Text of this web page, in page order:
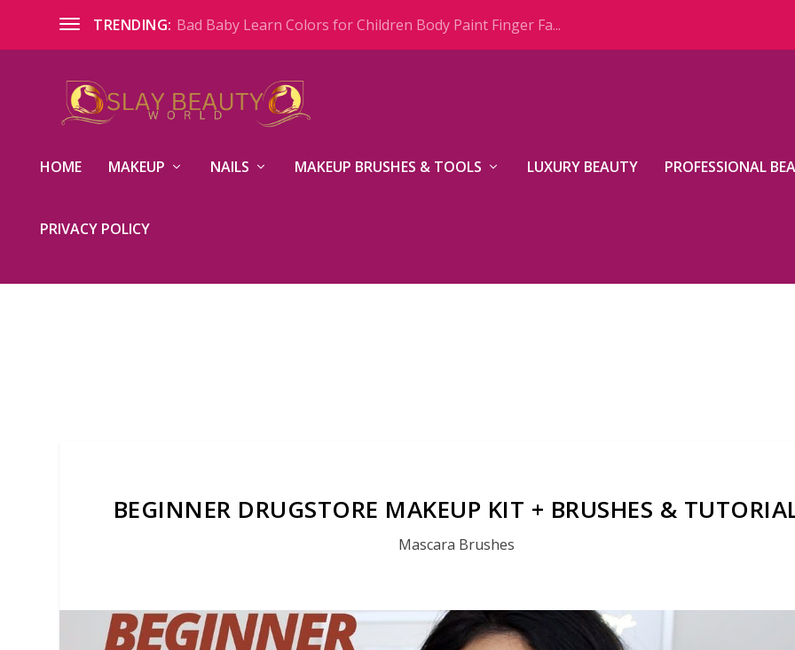
TRENDING: Bad Baby Learn Colors for Children Body Paint Finger Fa...
HOME MAKEUP NAILS MAKEUP BRUSHES & TOOLS LUXURY BEAUTY PROFESSIONAL
PRIVACY POLICY
BEGINNER DRUGSTORE MAKEUP KIT + BRUSHES &
Mascara Brushes